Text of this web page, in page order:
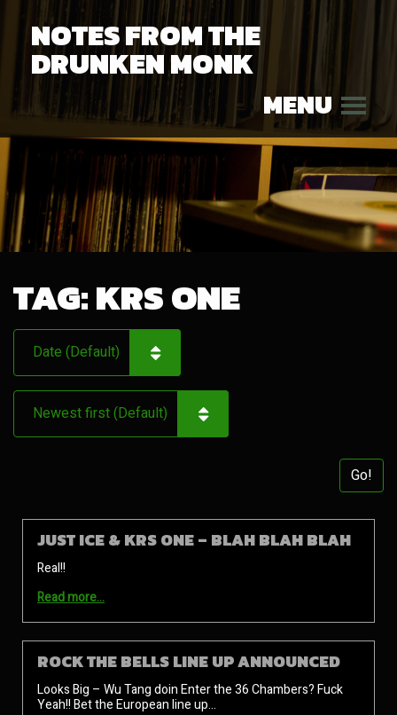
NOTES FROM THE
DRUNKEN MONK
MENU
TAG:KRS ONE
Go!
JUST ICE & KRS ONE – BLAH BLAH BLAH
Real!!
Read more…
ROCK THE BELLS LINE UP ANNOUNCED
Looks Big – Wu Tang doin Enter the 36 Chambers? Fuck
Yeah!! Bet the European line up…